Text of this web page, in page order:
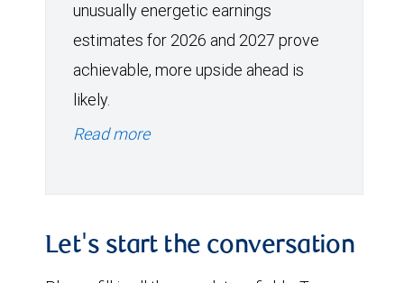
unusually energetic earnings
estimates for 2026 and 2027 prove
achievable, more upside ahead is
likely.
Read more
Let's start the conversation